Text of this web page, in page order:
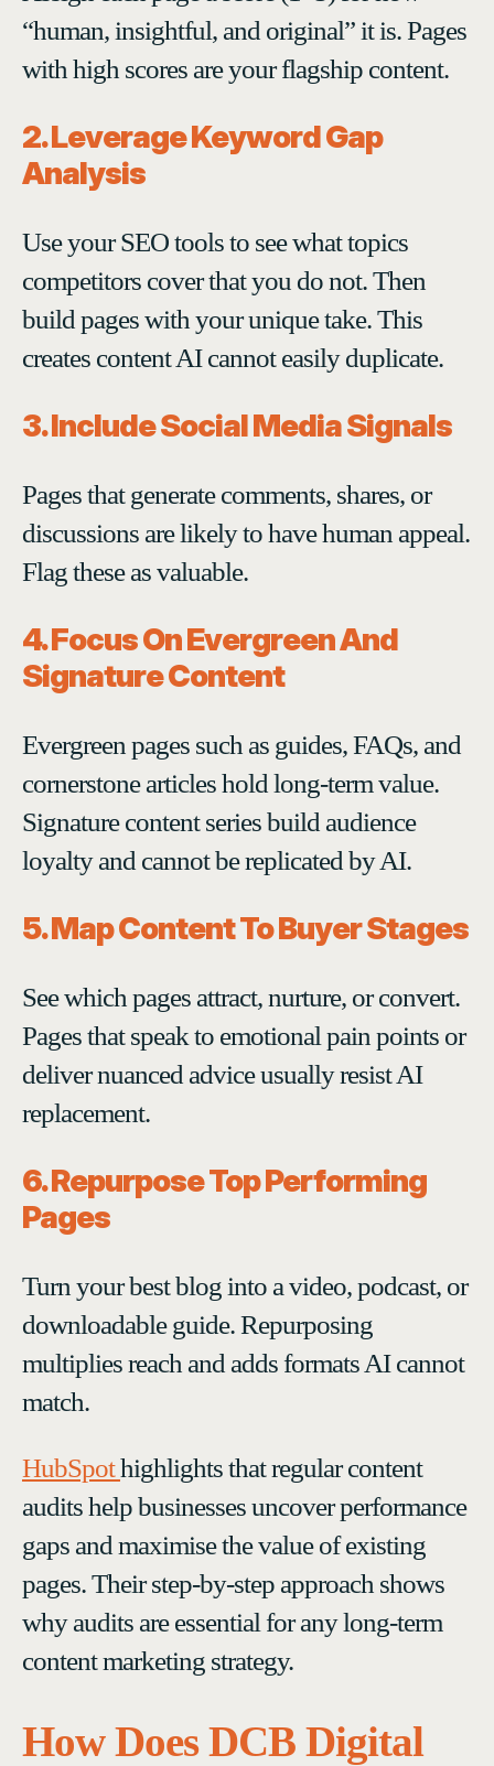
“human, insightful, and original” it is. Pages
with high scores are your flagship content.
2. Leverage Keyword Gap
Analysis
Use your SEO tools to see what topics
competitors cover that you do not. Then
build pages with your unique take. This
creates content AI cannot easily duplicate.
3. Include Social Media Signals
Pages that generate comments, shares, or
discussions are likely to have human appeal.
Flag these as valuable.
4. Focus On Evergreen And
Signature Content
Evergreen pages such as guides, FAQs, and
cornerstone articles hold long-term value.
Signature content series build audience
loyalty and cannot be replicated by AI.
5. Map Content To Buyer Stages
See which pages attract, nurture, or convert.
Pages that speak to emotional pain points or
deliver nuanced advice usually resist AI
replacement.
6. Repurpose Top Performing
Pages
Turn your best blog into a video, podcast, or
downloadable guide. Repurposing
multiplies reach and adds formats AI cannot
match.
HubSpothighlights that regular content
audits help businesses uncover performance
gaps and maximise the value of existing
pages. Their step-by-step approach shows
why audits are essential for any long-term
content marketing strategy.
How Does DCB Digital